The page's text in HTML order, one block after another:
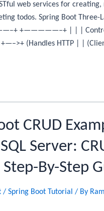
web services for creating,
todos. Spring Boot Three-
+—————–+ | | |
(Handles HTTP | |
CRUD
Server:
Step-By-Step
/Spring Boot Tutorial / By